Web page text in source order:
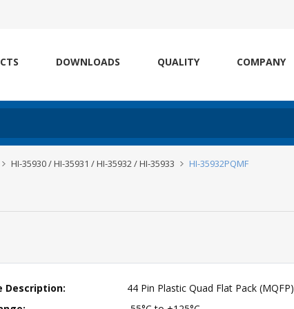
DOWNLOADS QUALITY COMPANY
HI-35930 / HI-35931 / HI-35932 / HI-35933 HI-35932PQMF
Description:
44 Pin Plastic Quad Flat Pack (MQFP)